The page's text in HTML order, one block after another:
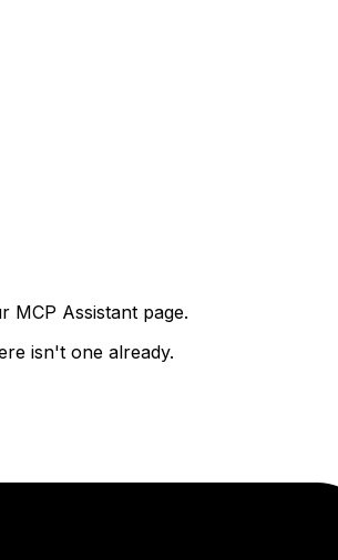
MCP Assistant page.
isn't one already.